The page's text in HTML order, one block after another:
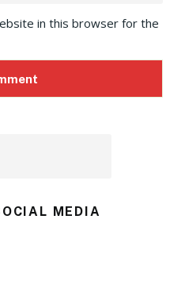
in this browser for the
MEDIA